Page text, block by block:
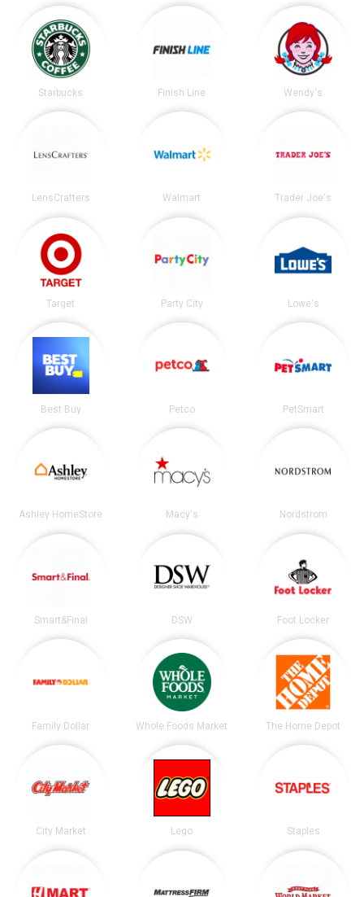
Starbucks Finish Line Wendy's
LensCrafters Walmart Trader Joe's
Target Party City Lowe's
Best Buy Petco PetSmart
Ashley HomeStore Macy's Nordstrom
Smart&Final DSW Foot Locker
Family Dollar Whole Foods Market The Home Depot
City Market Lego Staples